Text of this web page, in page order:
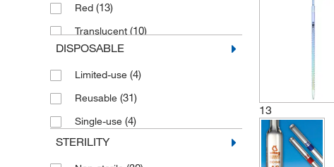
360 mm
380 mm(1)
(1)
390 mm(1)
430 mm(1)
450 ±5 mm(8)
450 mm
Red (13)
Translucent (10)
Transparent
White(11)
Yellow(14)
DISPOSABLE
Limited-use (4)
Reusable (31)
Single-use (4)
STERILITY
13